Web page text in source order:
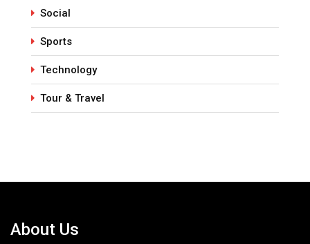
Social
Sports
Technology
Tour & Travel
About Us